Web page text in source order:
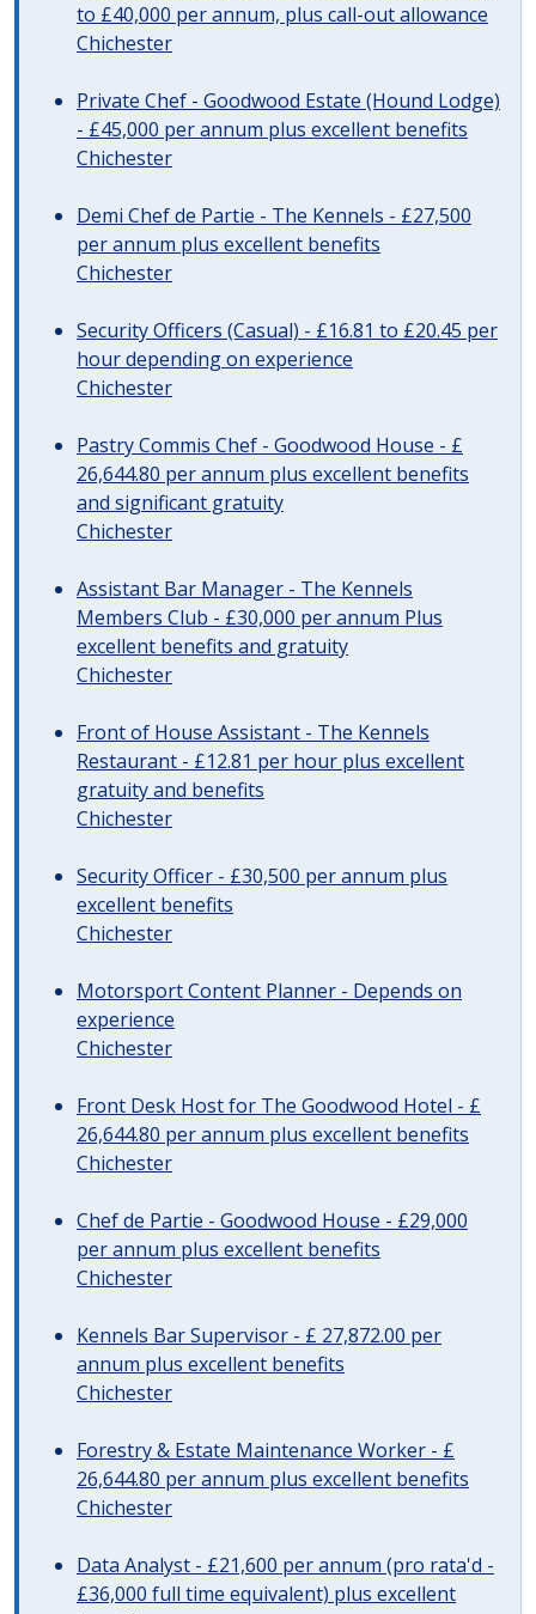
to £40,000 per annum, plus call-out allowance
Chichester
Private Chef - Goodwood Estate (Hound Lodge)
- £45,000 per annum plus excellent benefits
Chichester
Demi Chef de Partie - The Kennels - £27,500
per annum plus excellent benefits
Chichester
Security Officers (Casual) - £16.81 to £20.45 per
hour depending on experience
Chichester
Pastry Commis Chef - Goodwood House - £
26,644.80 per annum plus excellent benefits
and significant gratuity
Chichester
Assistant Bar Manager - The Kennels
Members Club - £30,000 per annum Plus
excellent benefits and gratuity
Chichester
Front of House Assistant - The Kennels
Restaurant - £12.81 per hour plus excellent
gratuity and benefits
Chichester
Security Officer - £30,500 per annum plus
excellent benefits
Chichester
Motorsport Content Planner - Depends on
experience
Chichester
Front Desk Host for The Goodwood Hotel - £
26,644.80 per annum plus excellent benefits
Chichester
Chef de Partie - Goodwood House - £29,000
per annum plus excellent benefits
Chichester
Kennels Bar Supervisor - £ 27,872.00 per
annum plus excellent benefits
Chichester
Forestry & Estate Maintenance Worker - £
26,644.80 per annum plus excellent benefits
Chichester
Data Analyst - £21,600 per annum (pro rata'd -
£36,000 full time equivalent) plus excellent